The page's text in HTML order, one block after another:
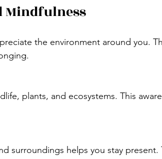
Mindfulness
the environment around you.